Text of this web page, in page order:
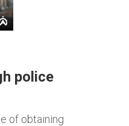
police
of obtaining